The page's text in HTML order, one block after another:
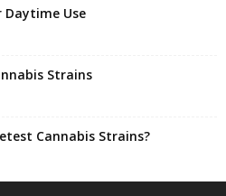
Daytime Use
Strains
Cannabis Strains?